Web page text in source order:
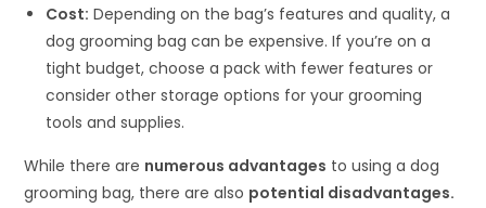
Cost: Depending on the bag’s features and quality, a
dog grooming bag can be expensive. If you’re on a
tight budget, choose a pack with fewer features or
consider other storage options for your grooming
tools and supplies.
While there are numerous advantages to using a dog
grooming bag, there are also potential disadvantages.